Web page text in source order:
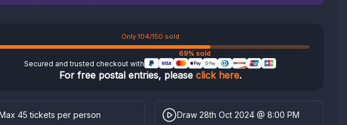
Only 104/150 sold
69% sold
Secured and trusted checkout with
For free postal entries, please click here.
45 tickets per person Draw 28th Oct 2024 @ 8:00 PM